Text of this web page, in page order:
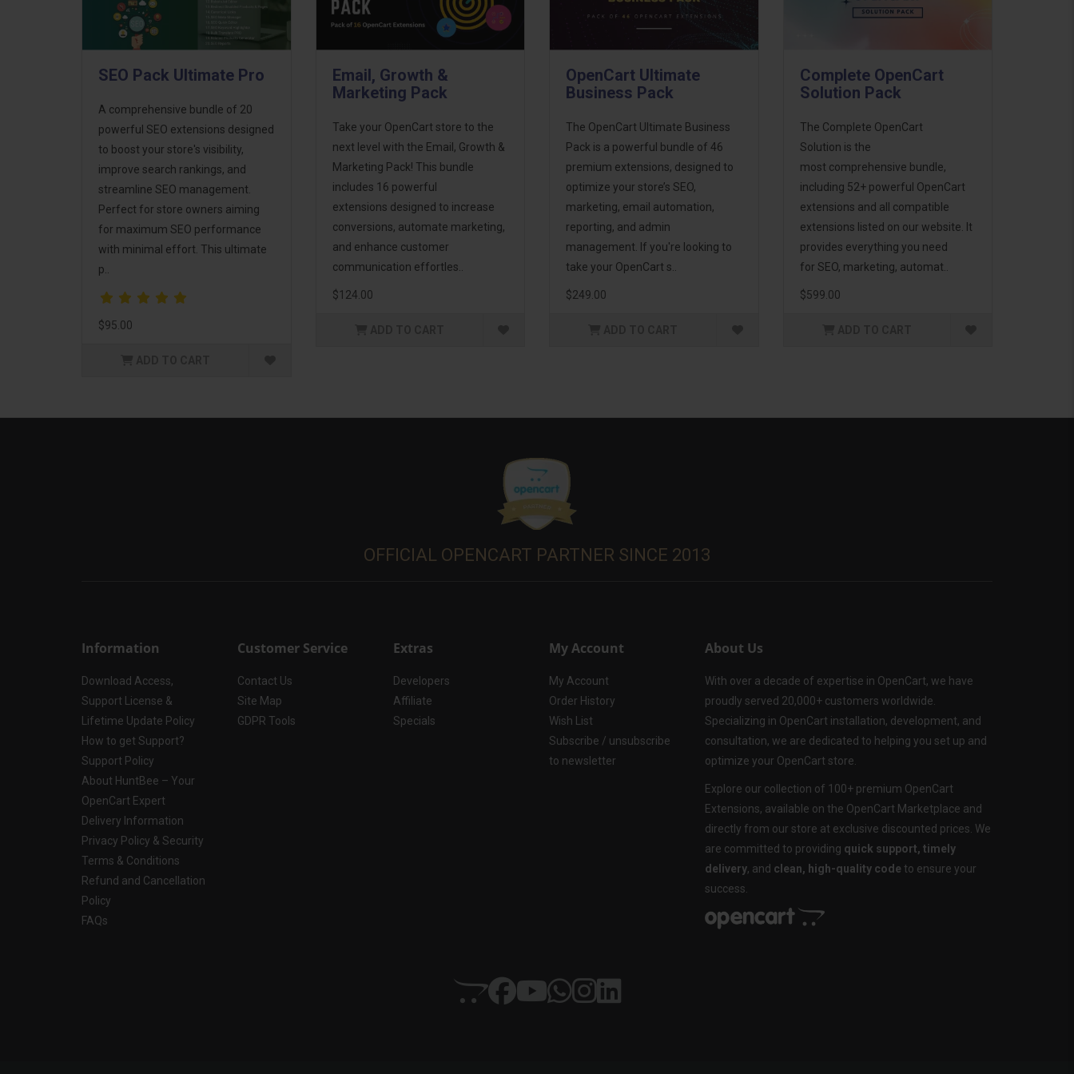
SEO Pack Ultimate Pro
A comprehensive bundle of 20
powerful SEO extensions designed
to boost your store's visibility,
improve search rankings, and
streamline SEO management.
Perfect for store owners aiming
for maximum SEO performance
with minimal effort. This ultimate
p..
$95.00
Email, Growth &
Marketing Pack
Take your OpenCart store to the
next level with the Email, Growth &
Marketing Pack! This bundle
includes 16 powerful
extensions designed to increase
conversions, automate marketing,
and enhance customer
communication effortles..
$124.00
OpenCart Ultimate
Business Pack
The OpenCart Ultimate Business
Pack is a powerful bundle of 46
premium extensions, designed to
optimize your store’s SEO,
marketing, email automation,
reporting, and admin
management. If you're looking to
take your OpenCart s..
$249.00
Complete OpenCart
Solution Pack
The Complete OpenCart
Solution is the
most comprehensive bundle,
including 52+ powerful OpenCart
extensions and all compatible
extensions listed on our website. It
provides everything you need
for SEO, marketing, automat..
$599.00
OFFICIAL OPENCART PARTNER SINCE 2013
Information
Download Access,
Support License &
Lifetime Update Policy
How to get Support?
Support Policy
About HuntBee – Your
OpenCart Expert
Delivery Information
Privacy Policy & Security
Terms & Conditions
Refund and Cancellation
Policy
FAQs
Customer Service
Contact Us
Site Map
GDPR Tools
Extras
Developers
Affiliate
Specials
My Account
My Account
Order History
Wish List
Subscribe / unsubscribe
to newsletter
About Us
With over a decade of expertise in OpenCart, we have
proudly served 20,000+ customers worldwide.
Specializing in OpenCart installation, development, and
consultation, we are dedicated to helping you set up and
optimize your OpenCart store.
Explore our collection of 100+ premium OpenCart
Extensions, available on the OpenCart Marketplace and
directly from our store at exclusive discounted prices. We
are committed to providing quick support, timely
delivery, and clean, high-quality code to ensure your
success.